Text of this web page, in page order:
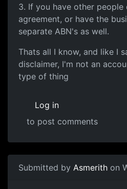
3. If you have other
agreement, or have the
separate ABN's as well.
Thats all I know, and like I
disclaimer, I'm not an
type of thing
Log in
to post comments
Submitted by Asmerith on